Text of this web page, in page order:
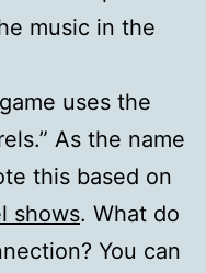
music in the
uses the
As the name
this based on
shows. What do
You can